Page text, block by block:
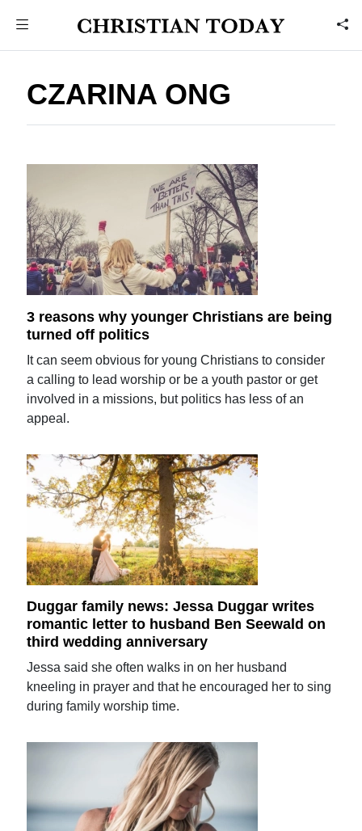
CZARINA ONG
3 reasons why younger Christians are being
turned off politics
It can seem obvious for young Christians to consider
a calling to lead worship or be a youth pastor or get
involved in a missions, but politics has less of an
appeal.
Duggar family news: Jessa Duggar writes
romantic letter to husband Ben Seewald on
third wedding anniversary
Jessa said she often walks in on her husband
kneeling in prayer and that he encouraged her to sing
during family worship time.